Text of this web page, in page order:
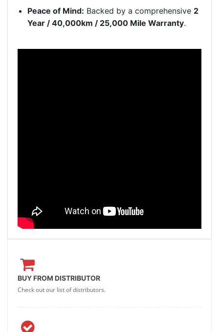
Peace of Mind: Backed by a comprehensive 2
Year / 40,000km / 25,000 Mile Warranty.
BUY FROM DISTRIBUTOR
Check out our list of distributors.